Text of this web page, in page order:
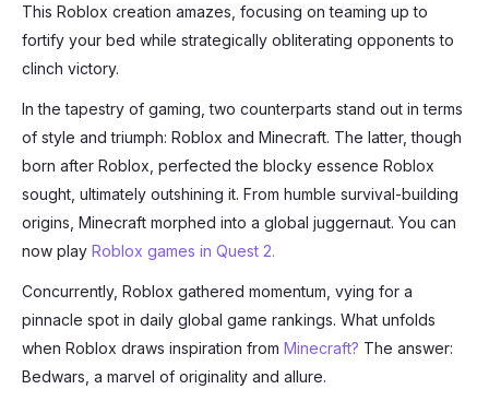
This Roblox creation amazes, focusing on teaming up to
fortify your bed while strategically obliterating opponents to
clinch victory.
In the tapestry of gaming, two counterparts stand out in terms
of style and triumph: Roblox and Minecraft. The latter, though
born after Roblox, perfected the blocky essence Roblox
sought, ultimately outshining it. From humble survival-building
origins, Minecraft morphed into a global juggernaut. You can
now play Roblox games in Quest 2.
Concurrently, Roblox gathered momentum, vying for a
pinnacle spot in daily global game rankings. What unfolds
when Roblox draws inspiration from Minecraft? The answer:
Bedwars, a marvel of originality and allure.